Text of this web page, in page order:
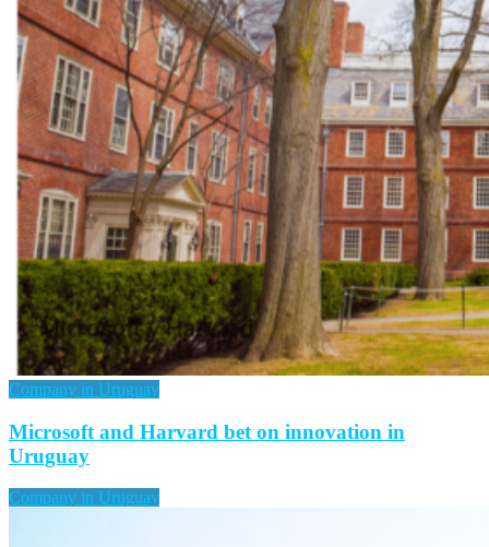
Company in Uruguay
Microsoft and Harvard bet on innovation in
Uruguay
Company in Uruguay